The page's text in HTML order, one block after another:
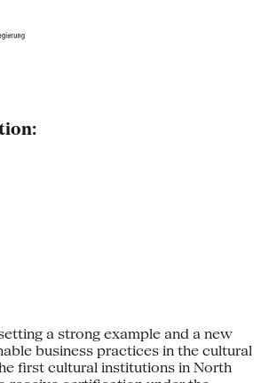
a strong example and a new
business practices in the cultural
first cultural institutions in North